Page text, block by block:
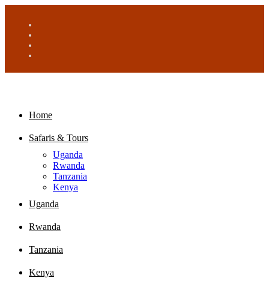
Home
Safaris & Tours
Uganda
Rwanda
Tanzania
Kenya
Uganda
Rwanda
Tanzania
Kenya